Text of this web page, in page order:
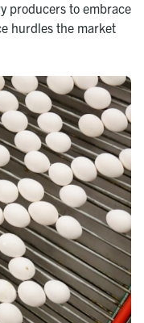
producers to embrace
hurdles the market